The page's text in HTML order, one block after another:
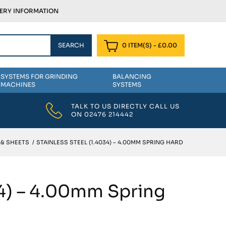
INFORMATION
0 ITEM(S) - £0.00
SYSTEMS FOR GRINDING
MACHINES
BALANCING
SYSTEMS
TALK TO US DIRECTLY CALL US
ON 02476 214442
SHEETS / STAINLESS STEEL (1.4034) – 4.00MM SPRING HARD
– 4.00mm Spring